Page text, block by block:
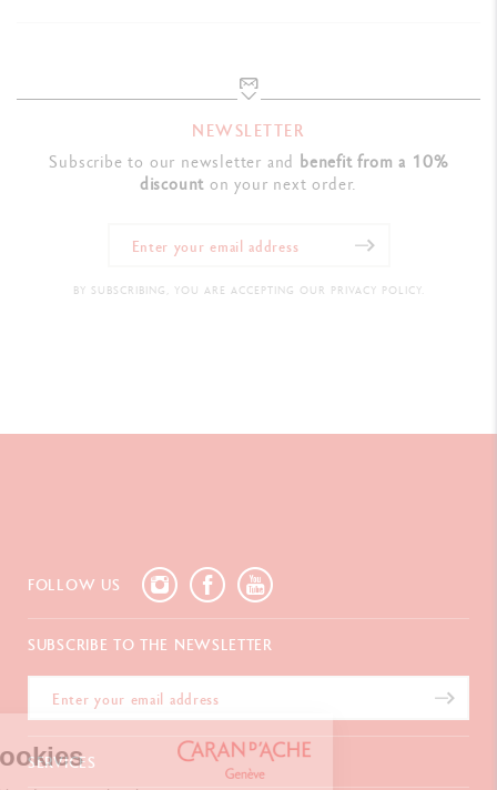
We're the cookies
NEWSLETTER
Subscribe to our newsletter and benefit from a 10%
discount on your next order.
BY SUBSCRIBING, YOU ARE ACCEPTING OUR PRIVACY POLICY.
FOLLOW US
SUBSCRIBE TO THE NEWSLETTER
SERVICES